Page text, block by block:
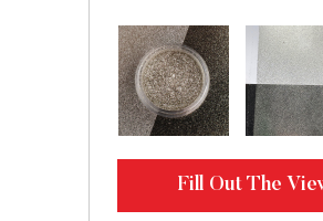
Fill Out The